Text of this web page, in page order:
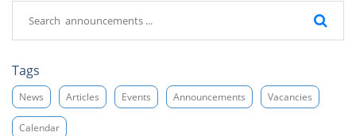
Tags
News Articles Events Announcements Vacancies
Calendar